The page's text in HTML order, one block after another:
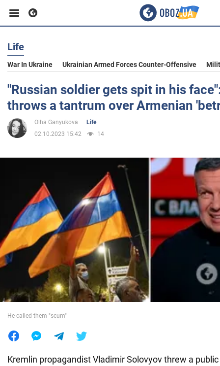
Business
Sport
Entertainment
Society
War in Ukraine
World
Life
War In Ukraine Ukrainian Armed Forces Counter-Offensive
"Russian soldier gets spit in his
throws a tantrum over Armenian
Olha Ganyukova
Life
02.10.2023 15:42
14
He called them "scum"
Kremlin propagandist Vladimir Solovyov threw a